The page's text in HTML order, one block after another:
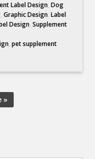
Label Design,Dog
,Graphic Design,Label
Design,Supplement
,pet supplement
»